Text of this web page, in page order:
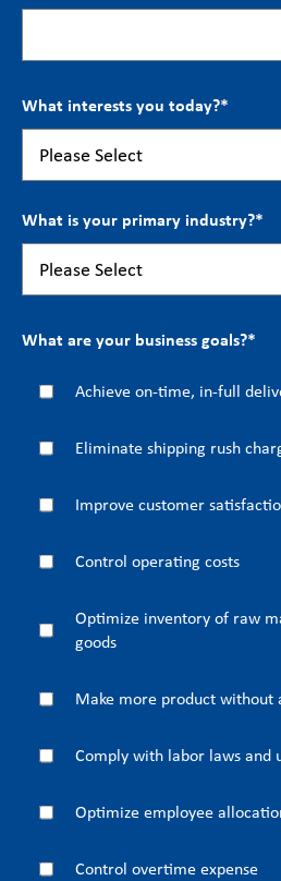
What interests you today?*
What is your primary industry?*
What are your business goals?*
Achieve on-time, in-full
Eliminate shipping rush
Improve customer
Control operating costs
Optimize inventory of raw
goods
Make more product without
Comply with labor laws and
Optimize employee
Control overtime expense